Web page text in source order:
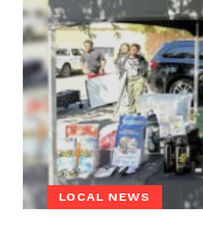
LOCAL NEWS